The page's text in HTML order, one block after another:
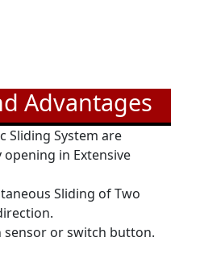
Advantages
Sliding System are
in Extensive
Sliding of Two
sensor or switch button.